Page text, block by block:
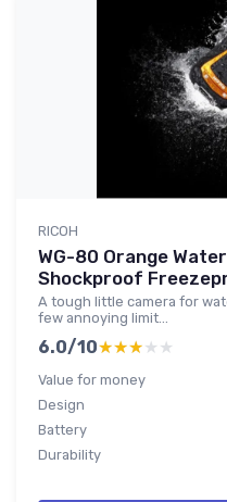
RICOH
WG-80 Orange
Shockproof
A tough little camera for
few annoying limit...
6.0/10★★★★★
★★★★★
Value for money
Design
Battery
Durability